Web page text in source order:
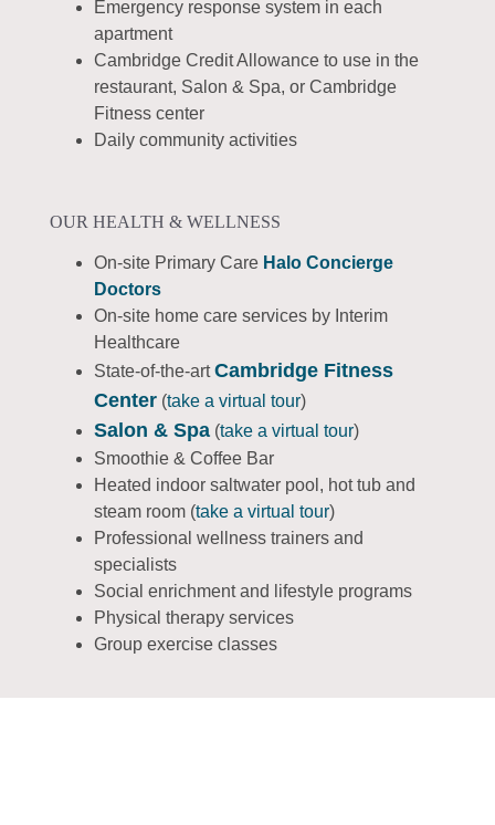
Emergency response system in each
apartment
Cambridge Credit Allowance to use in the
restaurant, Salon & Spa, or Cambridge
Fitness center
Daily community activities
OUR HEALTH & WELLNESS
On-site Primary Care Halo Concierge
Doctors
On-site home care services by Interim
Healthcare
State-of-the-artCambridge Fitness
Center(take a virtual tour)
Salon & Spa(take a virtual tour)
Smoothie & Coffee Bar
Heated indoor saltwater pool, hot tub and
steam room (take a virtual tour)
Professional wellness trainers and
specialists
Social enrichment and lifestyle programs
Physical therapy services
Group exercise classes